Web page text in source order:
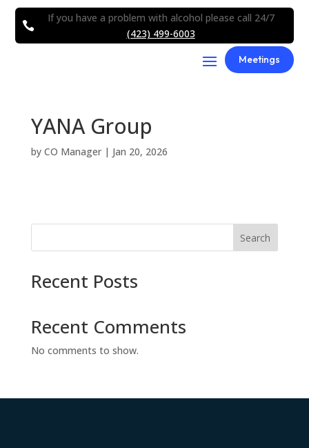

If you have a problem with alcohol please call 24/7
(423) 499-6003
Meetings
YANA Group
by CO Manager| Jan 20, 2026
Search
Recent Posts
Recent Comments
No comments to show.